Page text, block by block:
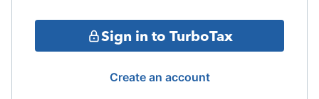
Sign in to TurboTax
Create an account